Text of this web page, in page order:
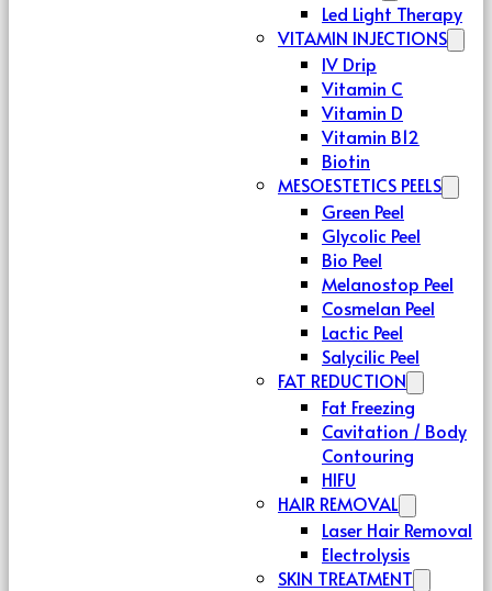
Led Light Therapy
VITAMIN INJECTIONS
IV Drip
Vitamin C
Vitamin D
Vitamin B12
Biotin
MESOESTETICS PEELS
Green Peel
Glycolic Peel
Bio Peel
Melanostop Peel
Cosmelan Peel
Lactic Peel
Salycilic Peel
FAT REDUCTION
Fat Freezing
Cavitation / Body
Contouring
HIFU
HAIR REMOVAL
Laser Hair Removal
Electrolysis
SKIN TREATMENT